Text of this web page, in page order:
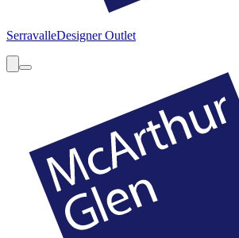
SerravalleDesigner Outlet